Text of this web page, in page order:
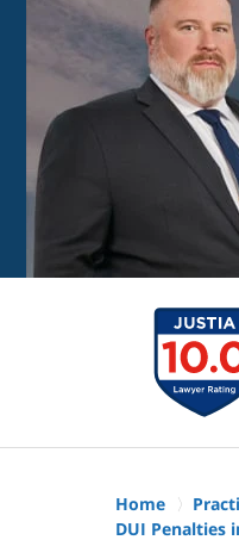
Home
DUI Penalties